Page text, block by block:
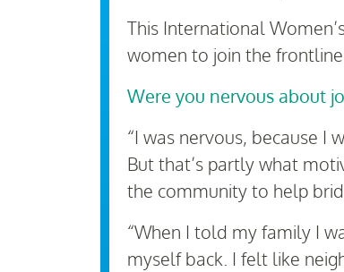
This International
women to join the
Were you nervous about
“I was nervous, because
But that’s partly what
the community to help
“When I told my family I
myself back. I felt like